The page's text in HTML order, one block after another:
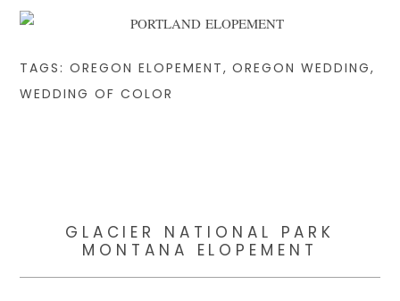
TAGS:OREGON ELOPEMENT,OREGON WEDDING,
WEDDING OF COLOR
GLACIER NATIONAL PARK
MONTANA ELOPEMENT